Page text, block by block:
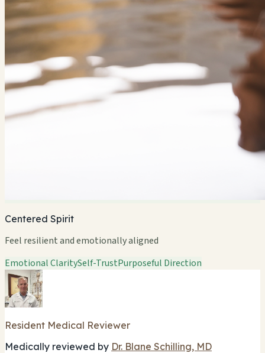
Centered Spirit
Feel resilient and emotionally aligned
Emotional ClaritySelf-TrustPurposeful Direction
Resident Medical Reviewer
Medically reviewed by Dr. Blane Schilling, MD